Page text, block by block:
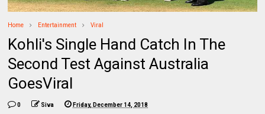
Home Entertainment Viral
Kohli's Single Hand Catch In The
Second Test Against Australia
GoesViral
0 Siva Friday, December 14, 2018